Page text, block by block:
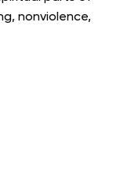
nonviolence,